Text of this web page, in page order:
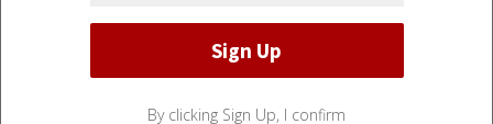
By clicking Sign Up, I confirm